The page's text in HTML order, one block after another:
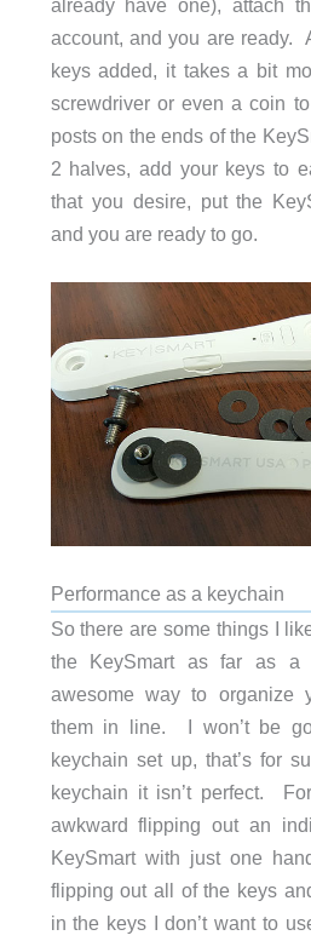
already have one), attach
account, and you are ready.
keys added, it takes a bit
screwdriver or even a coin
posts on the ends of the
2 halves, add your keys to
that you desire, put the
and you are ready to go.
Performance as a keychain
So there are some things I
the KeySmart as far as
awesome way to organize
them in line. I won’t be
keychain set up, that’s for
keychain it isn’t perfect.
awkward flipping out an
KeySmart with just one
flipping out all of the keys
in the keys I don’t want to